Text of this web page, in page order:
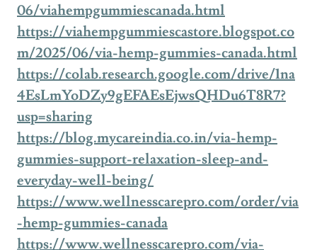
06/viahempgummiescanada.html
https://viahempgummiescastore.blogspot.co
m/2025/06/via-hemp-gummies-canada.html
https://colab.research.google.com/drive/1na
4EsLmYoDZy9gEFAEsEjwsQHDu6T8R7?
usp=sharing
https://blog.mycareindia.co.in/via-hemp-
gummies-support-relaxation-sleep-and-
everyday-well-being/
https://www.wellnesscarepro.com/order/via
-hemp-gummies-canada
https://www.wellnesscarepro.com/via-